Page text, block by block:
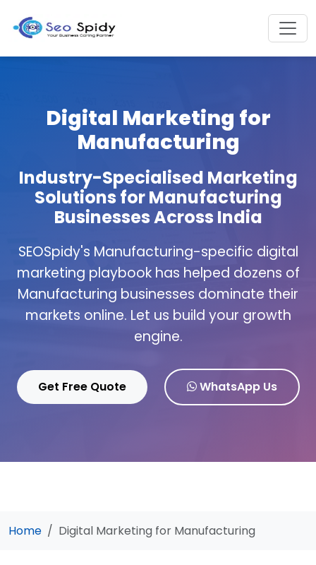
Digital Marketing for
Manufacturing
Industry-Specialised Marketing
Solutions for Manufacturing
Businesses Across India
SEOSpidy's Manufacturing-specific digital
marketing playbook has helped dozens of
Manufacturing businesses dominate their
markets online. Let us build your growth
engine.
Get Free Quote WhatsApp Us
Home Digital Marketing for Manufacturing